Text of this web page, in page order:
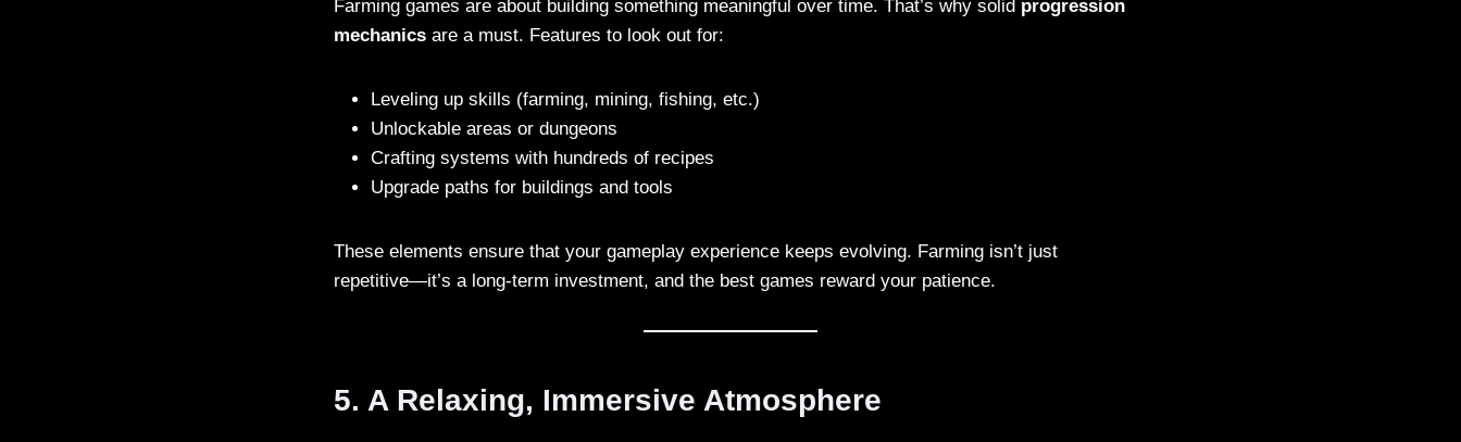
Farming games are about building something meaningful over time. That’s why solid progression
mechanics are a must. Features to look out for:
Leveling up skills (farming, mining, fishing, etc.)
Unlockable areas or dungeons
Crafting systems with hundreds of recipes
Upgrade paths for buildings and tools
These elements ensure that your gameplay experience keeps evolving. Farming isn’t just
repetitive—it’s a long-term investment, and the best games reward your patience.
5. A Relaxing, Immersive Atmosphere